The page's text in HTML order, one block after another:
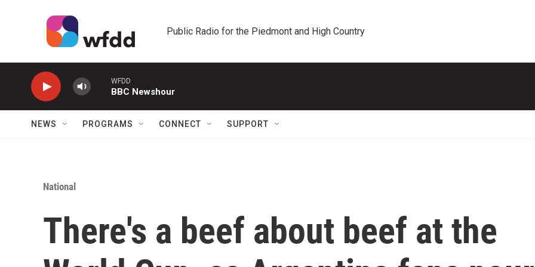
Public Radio for the Piedmont and High Country
WFDD
BBC Newshour
NEWS PROGRAMS CONNECT SUPPORT
National
There's a beef about beef at the